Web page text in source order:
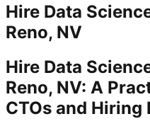
Hire Data
Reno, NV
Hire Data
Reno, NV: A
CTOs and Hiring